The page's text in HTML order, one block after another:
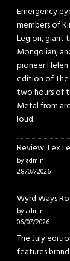
Emergency
members of
Legion, giant
Mongolian,
pioneer
edition of The
two hours of
Metal from
loud.
Review: Lex
by admin
28/07/2026
Wyrd Ways
by admin
06/07/2026
The July
features